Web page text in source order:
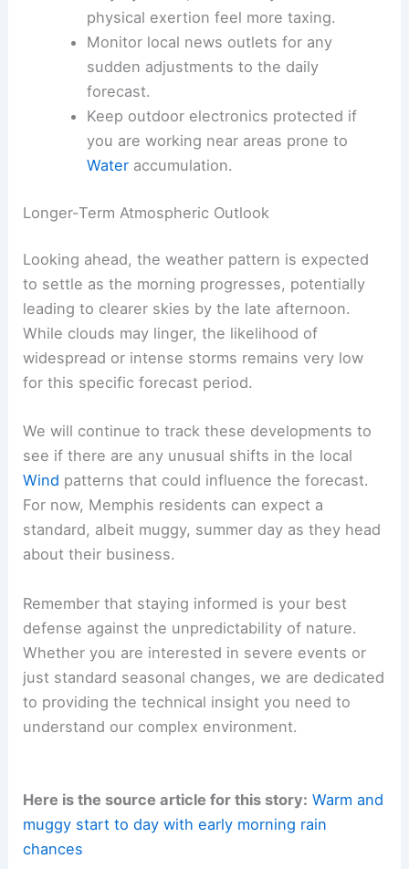
that can help you stay cool during these muggy
summer stretches.
Carry a compact umbrella for
unexpected, brief showers.
Stay hydrated, as humidity can make
physical exertion feel more taxing.
sudden adjustments to the daily
Keep outdoor electronics protected if
you are working near areas prone to
Wateraccumulation.
RELATED Mississippi Forecast: Thunderstorms
and Rain Likely This Week
Longer-Term Atmospheric Outlook
Looking ahead, theweatherpattern is expected
to settle as the morning progresses, potentially
leading to clearer skies by the late afternoon.
While clouds may linger, the likelihood of
for this specific forecast period.
We will continue to track these developments to
see if there are any unusual shifts in the local
Windpatterns that could influence the forecast.
For now, Memphis residents can expect a
Remember that staying informed is your best
defense against the unpredictability of nature.